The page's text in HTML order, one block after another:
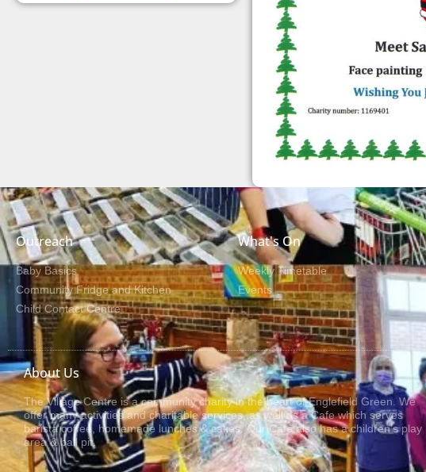
Outreach
Baby Basics
Community Fridge and Kitchen
Child Contact Centre
What's On
Weekly Timetable
Events
About Us
The Village Centre is a community charity in the heart of Englefield Green. We
offer many activities and charitable services, as well as a Cafe which serves
barista coffee, homemade lunches & cakes. Our Cafe also has a children’s play
area & ball pit.